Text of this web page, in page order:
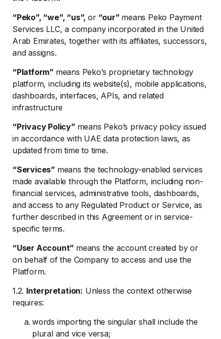
“Peko”, “we”, “us”, or “our” means Peko Payment
Services LLC, a company incorporated in the United
Arab Emirates, together with its affiliates, successors,
and assigns.
“Platform” means Peko’s proprietary technology
platform, including its website(s), mobile applications,
dashboards, interfaces, APIs, and related
infrastructure
“Privacy Policy” means Peko’s privacy policy issued
in accordance with UAE data protection laws, as
updated from time to time.
“Services” means the technology-enabled services
made available through the Platform, including non-
financial services, administrative tools, dashboards,
and access to any Regulated Product or Service, as
further described in this Agreement or in service-
specific terms.
“User Account” means the account created by or
on behalf of the Company to access and use the
Platform.
1.2. Interpretation: Unless the context otherwise
requires:
words importing the singular shall include the
plural and vice versa;